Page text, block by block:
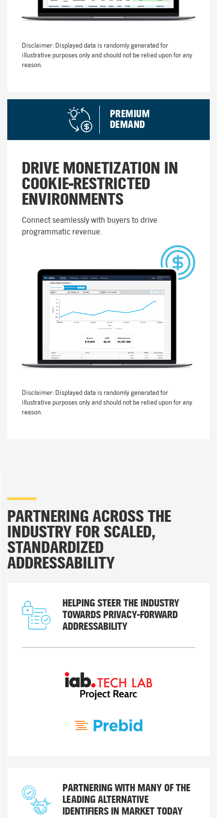
Disclaimer: Displayed data is randomly generated for
illustrative purposes only and should not be relied upon for any
reason.
PREMIUM
DEMAND​
DRIVE MONETIZATION IN
COOKIE-RESTRICTED
ENVIRONMENTS
Connect seamlessly with buyers to drive
programmatic revenue.
Disclaimer: Displayed data is randomly generated for
illustrative purposes only and should not be relied upon for any
reason.
PARTNERING ACROSS THE
INDUSTRY FOR SCALED,
STANDARDIZED
ADDRESSABILITY
HELPING STEER THE INDUSTRY
TOWARDS PRIVACY-FORWARD
ADDRESSABILITY
PARTNERING WITH MANY OF THE
LEADING ALTERNATIVE
IDENTIFIERS IN MARKET TODAY